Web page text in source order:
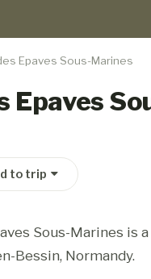
Epaves Sous-Marines
Epaves
to trip
Sous-Marines is
Bessin, Normandy.